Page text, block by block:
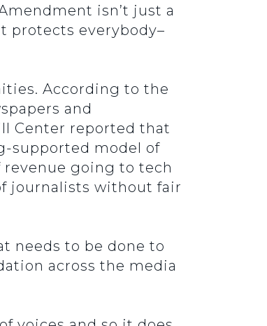
isn’t just a
protects everybody–
According to the
and
Center reported that
supported model of
revenue going to tech
journalists without fair
needs to be done to
across the media